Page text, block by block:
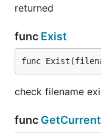
returned
func Exist
func
check filename
func